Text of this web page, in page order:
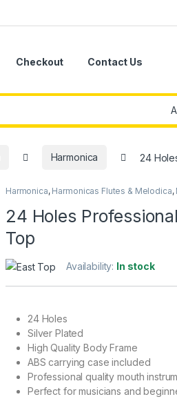
Checkout Contact Us
Harmonica 24
Harmonica, Harmonicas Flutes & Melodica,
24 Holes
Top
Availability: In stock
24 Holes
Silver Plated
High Quality Body Frame
ABS carrying case included
Professional quality mouth
Perfect for musicians and